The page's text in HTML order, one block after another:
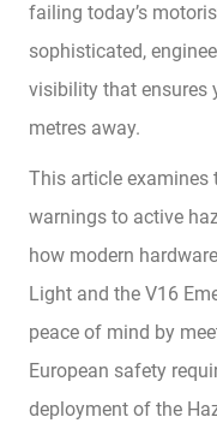
failing today’s
sophisticated,
visibility that ensures
metres away.
This article
warnings to active
how modern
Light and the V16
peace of mind by
European safety
deployment of the